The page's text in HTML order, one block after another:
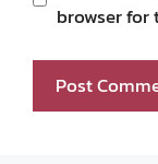
browser for